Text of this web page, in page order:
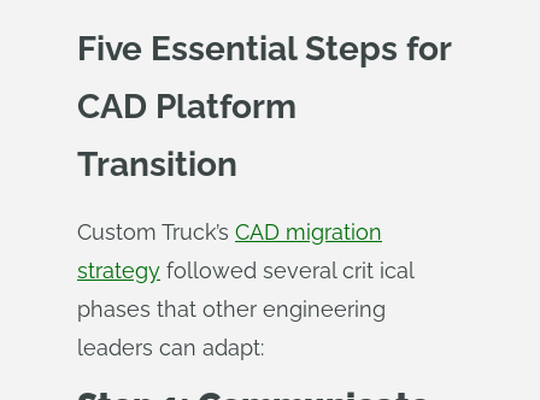
Five Essential Steps for
CAD Platform
Transition
Custom Truck’s CAD migration
strategy followed several crit ical
phases that other engineering
leaders can adapt: